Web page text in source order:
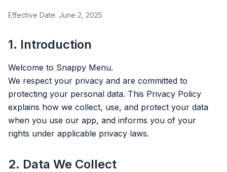
Effective Date: June 2, 2025
1. Introduction
Welcome to Snappy Menu.
We respect your privacy and are committed to
protecting your personal data. This Privacy Policy
explains how we collect, use, and protect your data
when you use our app, and informs you of your
rights under applicable privacy laws.
2. Data We Collect